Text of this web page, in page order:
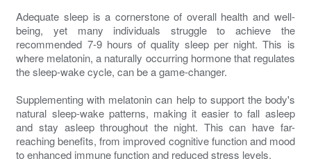
Adequate sleep is a cornerstone of overall health and well-
being, yet many individuals struggle to achieve the
recommended 7-9 hours of quality sleep per night. This is
where melatonin, a naturally occurring hormone that regulates
the sleep-wake cycle, can be a game-changer.
Supplementing with melatonin can help to support the body's
natural sleep-wake patterns, making it easier to fall asleep
and stay asleep throughout the night. This can have far-
reaching benefits, from improved cognitive function and mood
to enhanced immune function and reduced stress levels.